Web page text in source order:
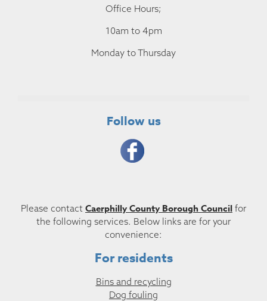
Office Hours;
10am to 4pm
Monday to Thursday
Follow us
Please contact Caerphilly County Borough Council for
the following services. Below links are for your
convenience:
For residents
Bins and recycling
Dog fouling